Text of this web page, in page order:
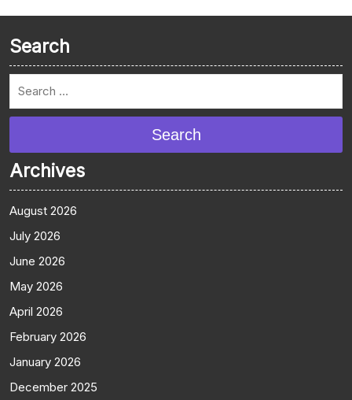
Search
Search
Archives
August 2026
July 2026
June 2026
May 2026
April 2026
February 2026
January 2026
December 2025